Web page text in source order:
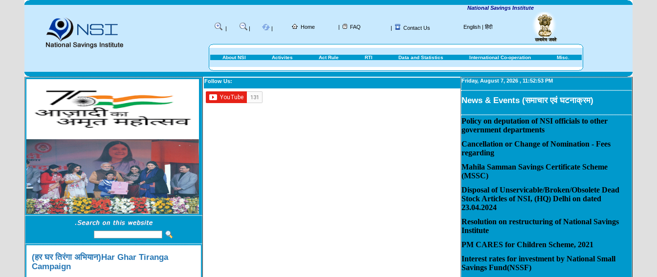
National Savings Institute
| | | Home | FAQ | Contact Us English| हिंदी
About NSI Activites Act Rule RTI Data and Statistics International Co-operation Misc.
(हर घर तिरंगा अभियान)Har Ghar Tiranga
Campaign
Follow Us: Friday, August 7, 2026 , 11:52:53 PM
News & Events (समाचार एवं घटनाक्रम)
Policy on deputation of NSI officials to other
government departments
Cancellation or Change of Nomination - Fees
regarding
Mahila Samman Savings Certificate Scheme
(MSSC)
Disposal of Unservicable/Broken/Obsolete Dead
Stock Articles of NSI, (HQ) Delhi on dated
23.04.2024
Resolution on restructuring of National Savings
Institute
PM CARES for Children Scheme, 2021
Interest rates for investment by National Small
Savings Fund(NSSF)